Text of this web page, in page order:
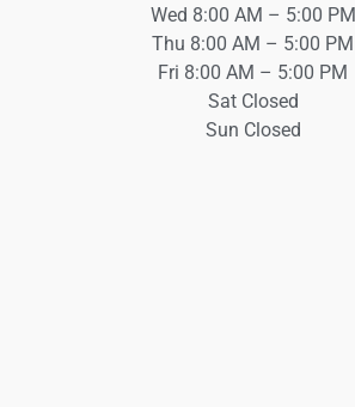
Wed 8:00 AM – 5:00 PM
Thu 8:00 AM – 5:00 PM
Fri 8:00 AM – 5:00 PM
Sat Closed
Sun Closed